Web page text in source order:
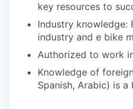
key resources to
Industry knowledge:
industry and e bike
Authorized to work
Knowledge of
Spanish, Arabic) is a